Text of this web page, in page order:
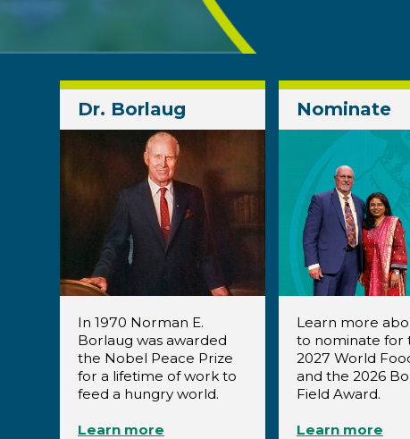
Dr. Borlaug
In 1970 Norman E.
Borlaug was awarded
the Nobel Peace Prize
for a lifetime of work to
feed a hungry world.
Learn more
Nominate
Learn more
to nominate for
2027 World
and the 2026
Field Award.
Learn more